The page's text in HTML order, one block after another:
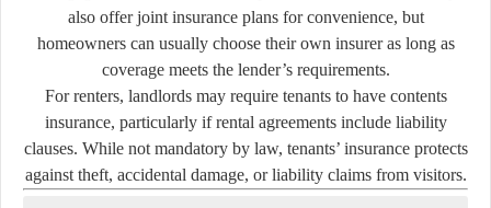
also offer joint insurance plans for convenience, but
homeowners can usually choose their own insurer as long as
coverage meets the lender’s requirements.
For renters, landlords may require tenants to have contents
insurance, particularly if rental agreements include liability
clauses. While not mandatory by law, tenants’ insurance protects
against theft, accidental damage, or liability claims from visitors.